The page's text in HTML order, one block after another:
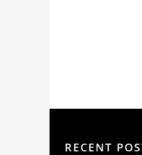
RECENT